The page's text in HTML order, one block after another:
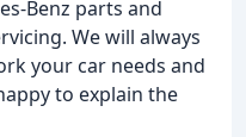
Benz parts and
We will always
your car needs and
to explain the